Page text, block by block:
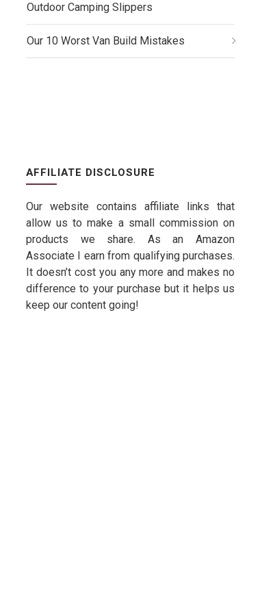
Outdoor Camping Slippers
Our 10 Worst Van Build Mistakes
AFFILIATE DISCLOSURE
Our website contains affiliate links that
allow us to make a small commission on
products we share. As an Amazon
Associate I earn from qualifying purchases.
It doesn’t cost you any more and makes no
difference to your purchase but it helps us
keep our content going!